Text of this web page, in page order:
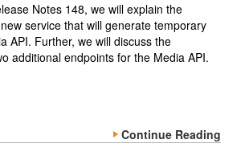
Notes 148, we will explain the
service that will generate temporary
API. Further, we will discuss the
additional endpoints for the Media API.
Continue Reading